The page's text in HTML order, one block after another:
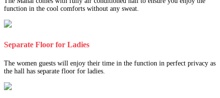
function in the cool comforts without any sweat.
Separate Floor for Ladies
The women guests will enjoy their time in the function in perfect privacy as
the hall has separate floor for ladies.